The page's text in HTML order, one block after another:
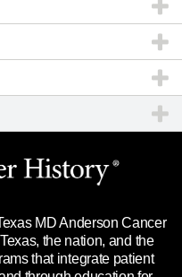
Ask a question
MD Anderson Cancer
the nation, and the
that integrate patient